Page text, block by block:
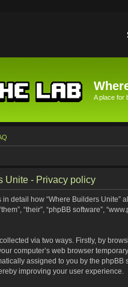
A place for
Unite - Privacy policy
detail how “Where Builders Unite”
“their”, “phpBB software”,
via two ways. Firstly, by
computer’s web browser
assigned to you by the
improving your user experience.